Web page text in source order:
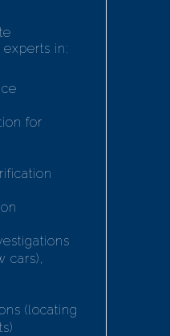
in:
for
cars),
(locating